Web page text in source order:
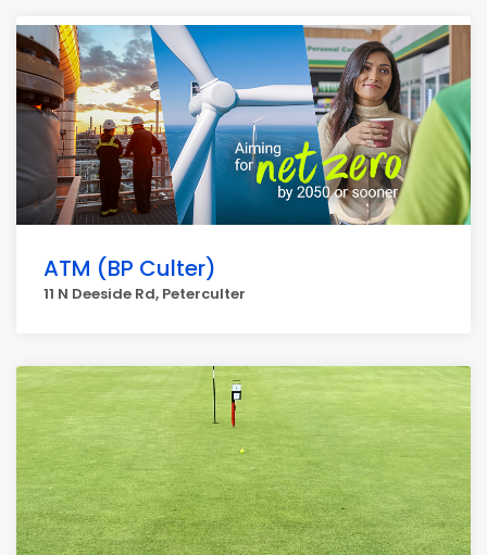
ATM (BP Culter)
11 N Deeside Rd, Peterculter